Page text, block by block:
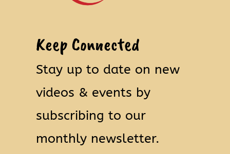
Keep Connected
Stay up to date on new
videos & events by
subscribing to our
monthly newsletter.